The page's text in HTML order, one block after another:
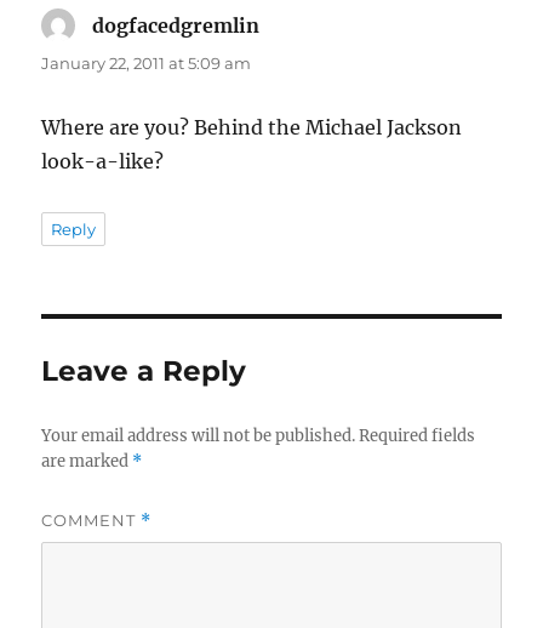
dogfacedgremlin
January 22, 2011 at 5:09 am
Where are you? Behind the Michael Jackson
look-a-like?
Reply
Leave a Reply
Your email address will not be published. Required fields
are marked *
COMMENT *